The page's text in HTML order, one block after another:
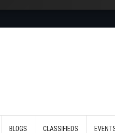
BLOGS CLASSIFIEDS